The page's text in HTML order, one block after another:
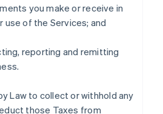
you make or receive in
use of the Services; and
reporting and remitting
Law to collect or withhold any
those Taxes from